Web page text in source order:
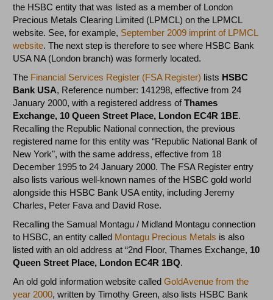
the HSBC entity that was listed as a member of London
Precious Metals Clearing Limited (LPMCL) on the LPMCL
website. See, for example, September 2009 imprint of LPMCL
website. The next step is therefore to see where HSBC Bank
USA NA (London branch) was formerly located.
The Financial Services Register (FSA Register) lists HSBC
Bank USA, Reference number: 141298,effective from 24
January 2000, with a registered address ofThames
Exchange, 10 Queen Street Place, London EC4R 1BE.
Recalling the Republic National connection, the previous
registered name for this entity was “Republic National Bank of
New York", with the same address, effective from 18
December 1995 to 24 January 2000. The FSA Register entry
also lists various well-known names of the HSBC gold world
alongside this HSBC Bank USA entity, including Jeremy
Charles, Peter Fava and David Rose.
Recalling the Samual Montagu / Midland Montagu connection
to HSBC, an entity called Montagu Precious Metals is also
listed with an old address at “2nd Floor, Thames Exchange, 10
Queen Street Place, London EC4R 1BQ.
An old gold information website calledGoldAvenue from the
year 2000, written by Timothy Green, also lists HSBC Bank